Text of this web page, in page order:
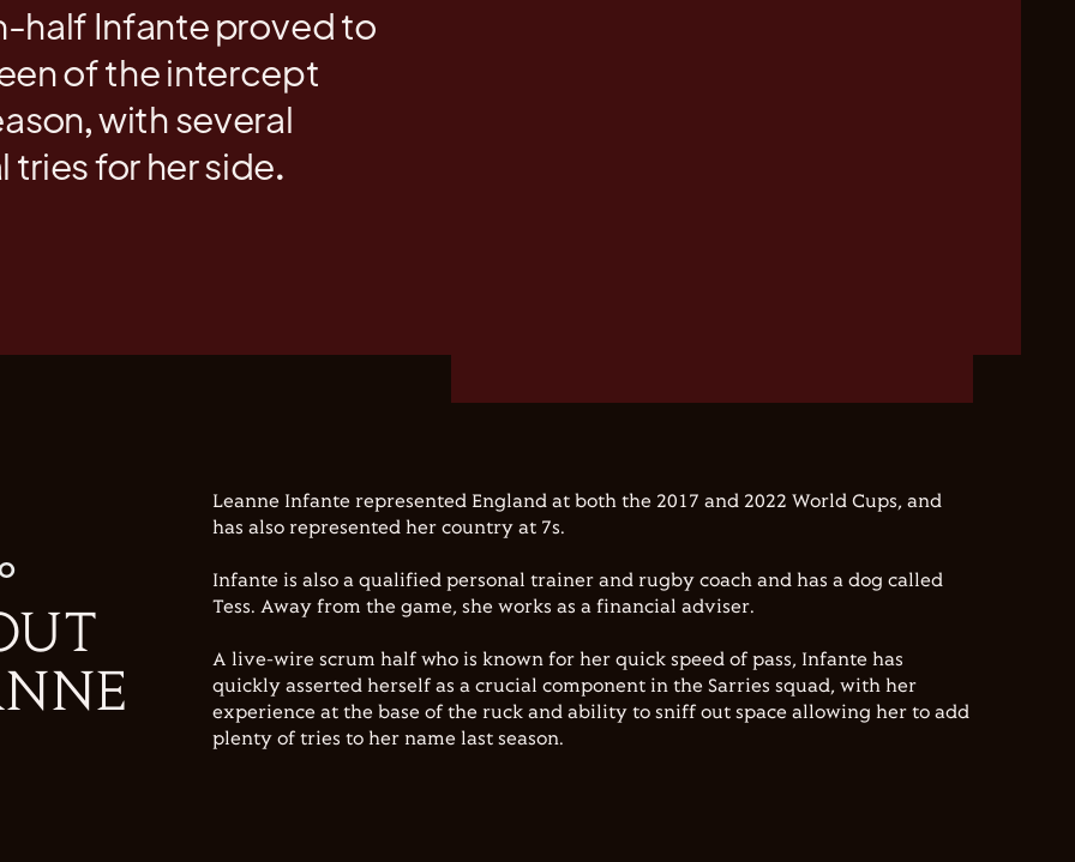
half Infante proved to
of the intercept
with several
tries for her side.
Leanne Infante represented England at both the 2017 and 2022 World Cups, and
has also represented her country at 7s.
Infante is also a qualified personal trainer and rugby coach and has a dog called
Tess. Away from the game, she works as a financial adviser.
A live-wire scrum half who is known for her quick speed of pass, Infante has
quickly asserted herself as a crucial component in the Sarries squad, with her
experience at the base of the ruck and ability to sniff out space allowing her to add
plenty of tries to her name last season.